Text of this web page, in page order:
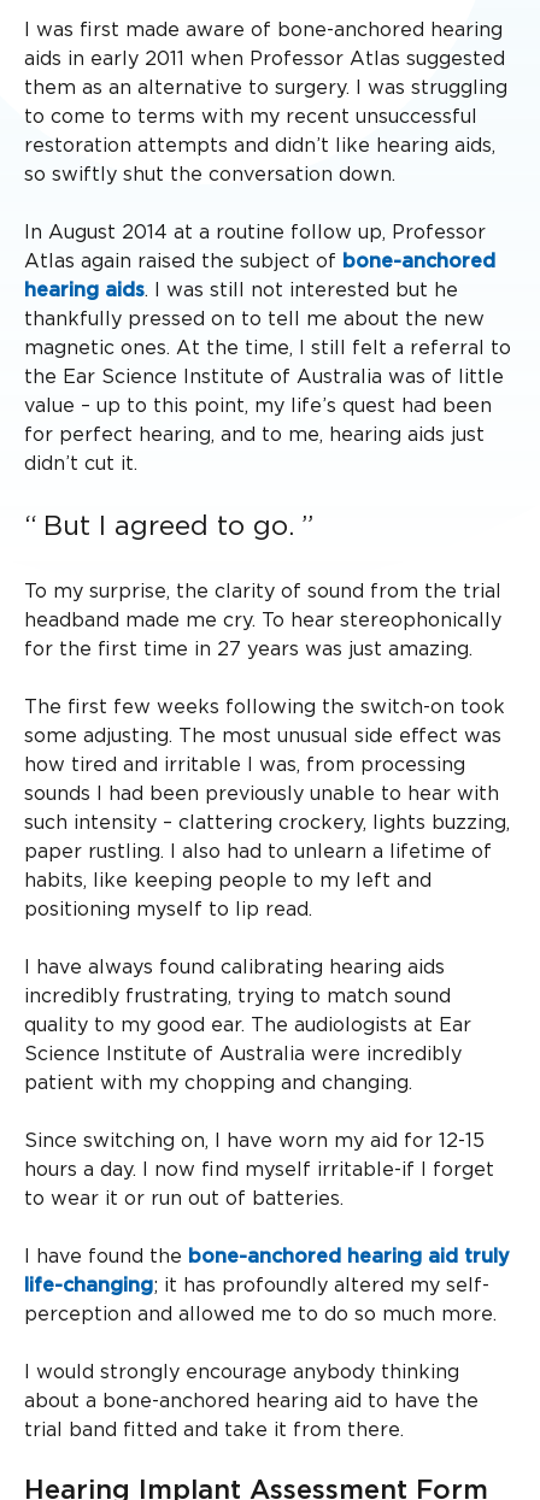
I was first made aware of bone-anchored hearing
aids in early 2011 when Professor Atlas suggested
them as an alternative to surgery. I was struggling
to come to terms with my recent unsuccessful
restoration attempts and didn’t like hearing aids,
so swiftly shut the conversation down.
In August 2014 at a routine follow up, Professor
Atlas again raised the subject of bone-anchored
hearing aids. I was still not interested but he
thankfully pressed on to tell me about the new
magnetic ones. At the time, I still felt a referral to
the Ear Science Institute of Australia was of little
value – up to this point, my life’s quest had been
for perfect hearing, and to me, hearing aids just
didn’t cut it.
But I agreed to go.
To my surprise, the clarity of sound from the trial
headband made me cry. To hear stereophonically
for the first time in 27 years was just amazing.
The first few weeks following the switch-on took
some adjusting. The most unusual side effect was
how tired and irritable I was, from processing
sounds I had been previously unable to hear with
such intensity – clattering crockery, lights buzzing,
paper rustling. I also had to unlearn a lifetime of
habits, like keeping people to my left and
positioning myself to lip read.
I have always found calibrating hearing aids
incredibly frustrating, trying to match sound
quality to my good ear. The audiologists at Ear
Science Institute of Australia were incredibly
patient with my chopping and changing.
Since switching on, I have worn my aid for 12-15
hours a day. I now find myself irritable-if I forget
to wear it or run out of batteries.
I have found the bone-anchored hearing aid truly
life-changing; it has profoundly altered my self-
perception and allowed me to do so much more.
I would strongly encourage anybody thinking
about a bone-anchored hearing aid to have the
trial band fitted and take it from there.
Hearing Implant Assessment Form